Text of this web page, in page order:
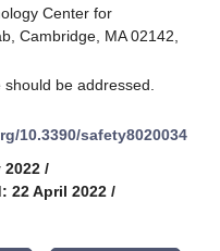
Center for
Cambridge, MA 02142,
be addressed.
10.3390/safety8020034
2022 /
22 April 2022 /